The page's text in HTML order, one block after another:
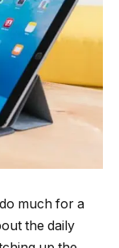
much for a
the daily